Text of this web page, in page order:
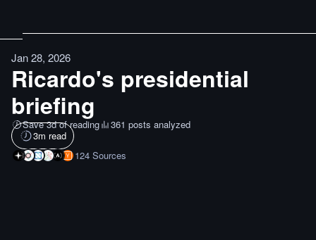
Jan 28, 2026
Ricardo's presidential
briefing
Save 3d of reading
361 posts analyzed
3m read
124 Sources